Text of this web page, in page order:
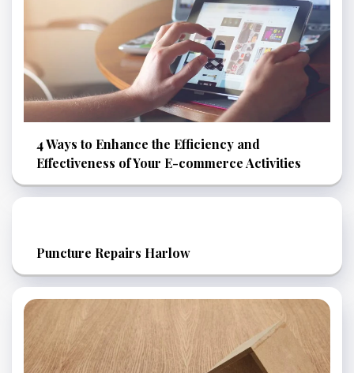
4 Ways to Enhance the Efficiency and
Effectiveness of Your E-commerce Activities
Puncture Repairs Harlow